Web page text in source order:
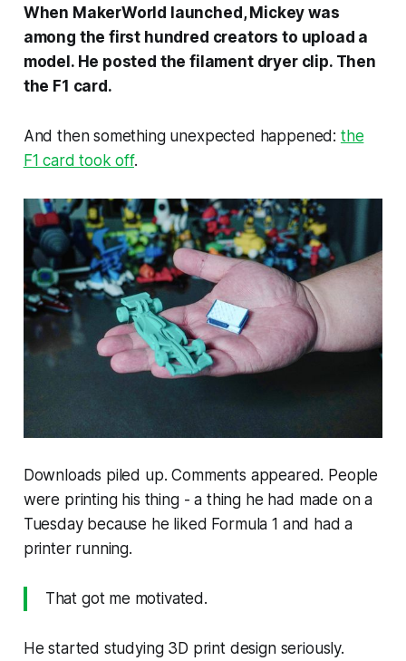
When MakerWorld launched, Mickey was
among the first hundred creators to upload a
model. He posted the filament dryer clip. Then
the F1 card.
And then something unexpected happened: the
F1 card took off.
Downloads piled up. Comments appeared. People
were printing his thing - a thing he had made on a
Tuesday because he liked Formula 1 and had a
printer running.
That got me motivated.
He started studying 3D print design seriously.